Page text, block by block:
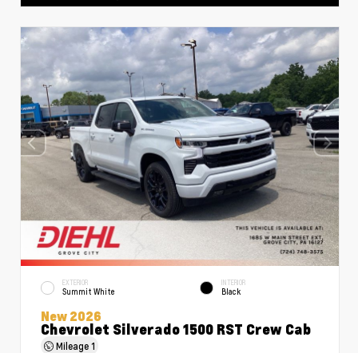
EXTERIOR
Summit White
INTERIOR
Black
New 2026
Chevrolet Silverado 1500 RST Crew Cab
Mileage1